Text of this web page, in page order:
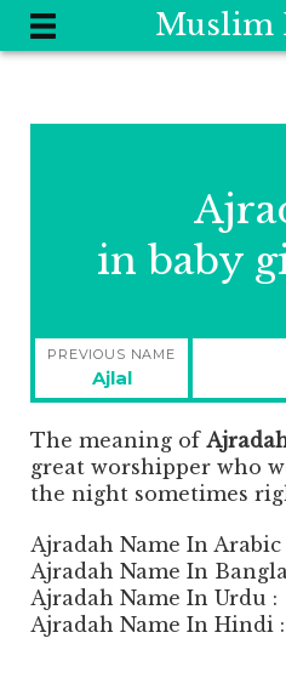
Muslim
in baby
Post
navigation
PREVIOUS NAME
Previous
post:
Ajlal
The meaning of
great worshipper who
the night sometimes
Ajradah Name In Bangla :
Ajradah Name In Hindi :